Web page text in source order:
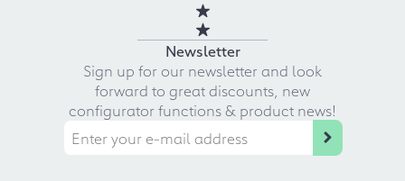
Newsletter
Sign up for our newsletter and look
forward to great discounts, new
configurator functions & product news!